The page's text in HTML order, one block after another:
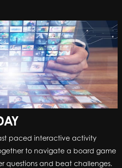
paced interactive activity
to navigate a board game
questions and beat challenges.